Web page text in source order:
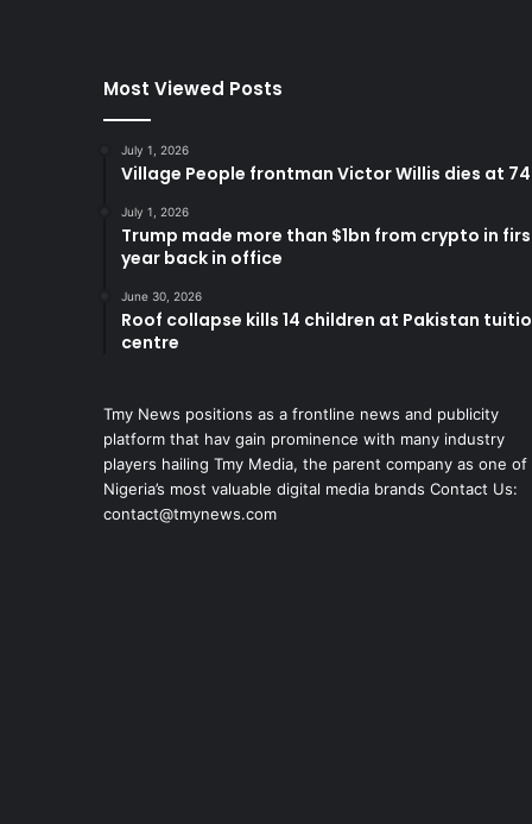
Most Viewed Posts
July 1, 2026
Village People frontman Victor Willis dies at 74
July 1, 2026
Trump made more than $1bn from crypto in
year back in office
June 30, 2026
Roof collapse kills 14 children at Pakistan
centre
Tmy News positions as a frontline news and publicity
platform that hav gain prominence with many industry
players hailing Tmy Media, the parent company as one of
Nigeria’s most valuable digital media brands Contact Us:
contact@tmynews.com